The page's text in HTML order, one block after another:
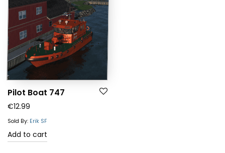
Pilot Boat 747
€12.99
Sold By: Erik SF
Add to cart